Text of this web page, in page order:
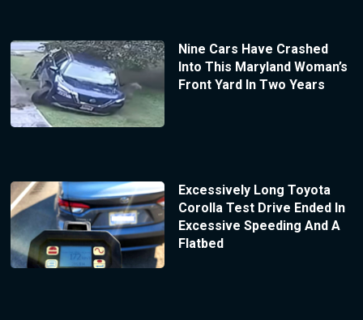
Nine Cars Have Crashed
Into This Maryland Woman’s
Front Yard In Two Years
Excessively Long Toyota
Corolla Test Drive Ended In
Excessive Speeding And A
Flatbed